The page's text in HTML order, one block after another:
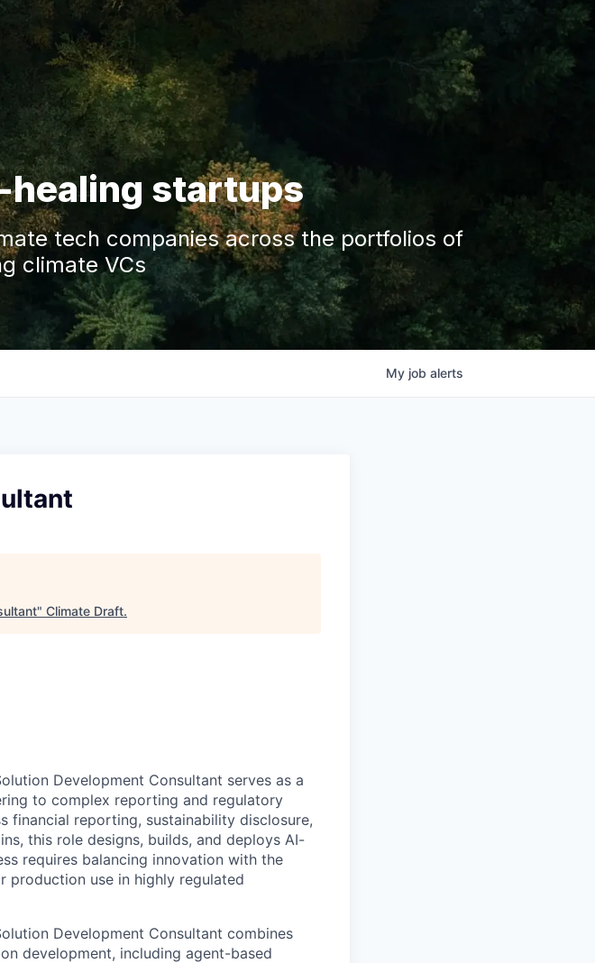
healing startups
tech companies across the portfolios of
climate VCs
My job alerts
" Climate Draft.
Development Consultant serves as a
to complex reporting and regulatory
financial reporting, sustainability disclosure,
this role designs, builds, and deploys AI-
requires balancing innovation with the
production use in highly regulated
Development Consultant combines
development, including agent-based